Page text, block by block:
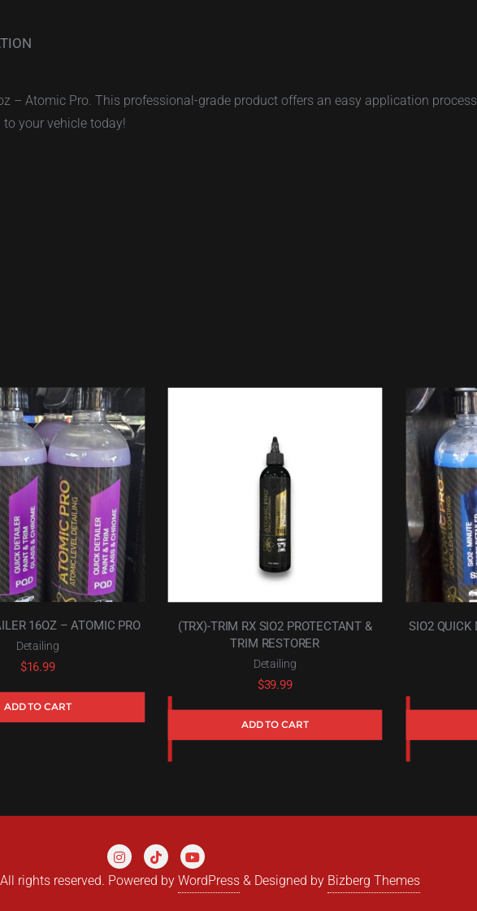
– Atomic Pro. This professional-grade product offers an easy application
your vehicle today!
16OZ – ATOMIC PRO
Detailing
$16.99
ADD TO CART
(TRX)-TRIM RX SIO2 PROTECTANT &
TRIM RESTORER
Detailing
$39.99
ADD TO CART
SIO2 QUICK
rights reserved. Powered by WordPress & Designed by Bizberg Themes